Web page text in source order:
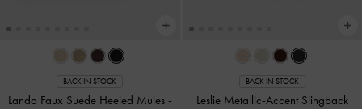
BACK IN STOCK
Lando Faux Suede Heeled Mules -
BACK IN STOCK
Leslie Metallic-Accent Slingback